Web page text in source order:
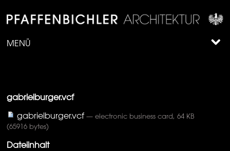
MENÜ
gabrielburger.vcf
gabrielburger.vcf— electronic business card, 64 KB
(65916 bytes)
Dateiinhalt